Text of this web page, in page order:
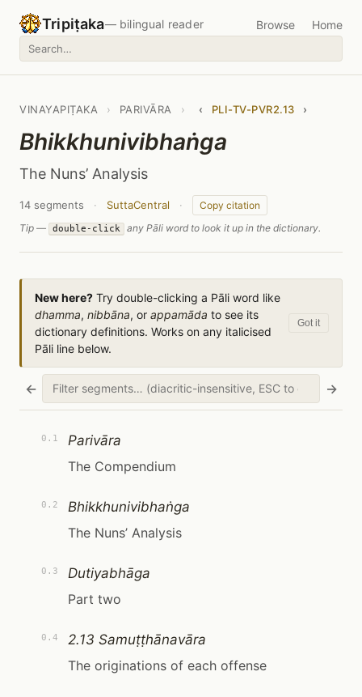
Tripiṭaka— bilingual reader Browse Home
VINAYAPIṬAKA › PARIVĀRA › ‹ PLI-TV-PVR2.13 ›
Bhikkhunivibhaṅga
The Nuns’ Analysis
14 segments · SuttaCentral ·
Copy citation
Tip —
double-click any Pāli word to look it up in the dictionary.
New here? Try double-clicking a Pāli word like
dhamma, nibbāna, or appamāda to see its
dictionary definitions. Works on any italicised
Pāli line below.
Got it
← →
0.1
Parivāra
The Compendium
0.2
Bhikkhunivibhaṅga
The Nuns’ Analysis
0.3
Dutiyabhāga
Part two
0.4
2.13 Samuṭṭhānavāra
The originations of each offense